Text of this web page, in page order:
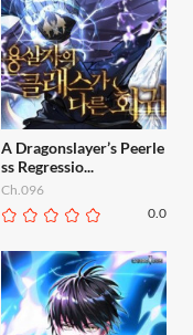
A Dragonslayer’s Peerle
ss Regressio...
Ch.096
0.0